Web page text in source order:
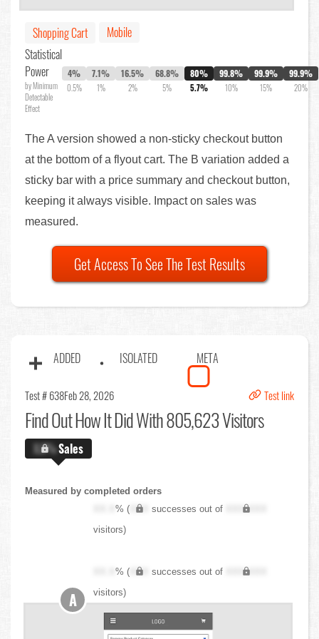
Shopping Cart
Mobile
Statistical
Power
by Minimum
Detectable
Effect
4%
0.5%
7.1%
1%
16.5%
2%
68.8%
5%
80%
5.7%
99.8%
10%
99.9%
15%
99.9%
20%
The A version showed a non-sticky checkout button
at the bottom of a flyout cart. The B variation added a
sticky bar with a price summary and checkout button,
keeping it always visible. Impact on sales was
measured.
Get Access To See The Test Results
ADDED ISOLATED META
Test # 638Feb 28, 2026 Test link
Find OutHow It Did With 805,623 Visitors
X.X%Sales
Measured by completed orders
XX.X% ( XXX successes out of
XXX,XXX
visitors)
XX.X% ( XXX successes out of
XXX,XXX
visitors)
A